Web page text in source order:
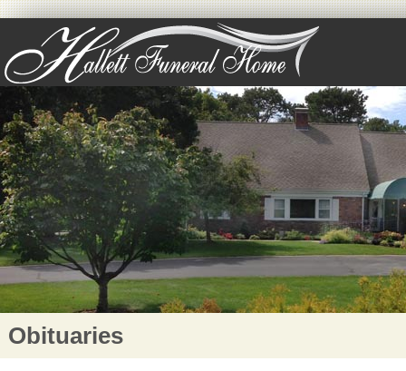
Obituaries